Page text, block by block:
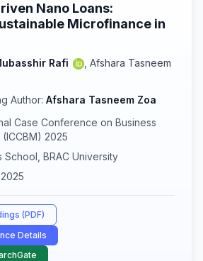
Nano Loans:
Microfinance in
Rafi
Afshara Tasneem
Author: Afshara Tasneem Zoa
Case Conference on Business
2025
School, BRAC University
(PDF)
Details